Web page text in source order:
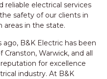
reliable electrical services
safety of our clients in
in the state.
B&K Electric has been
Warwick, and all
for excellence
industry. At B&K